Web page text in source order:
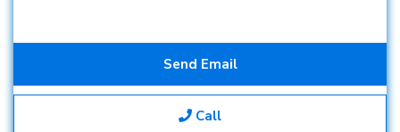
Send Email
Call